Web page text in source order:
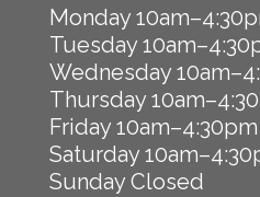
Monday
Tuesday
Wednesday
Thursday
Friday 10am–4:30pm
Saturday
Sunday Closed